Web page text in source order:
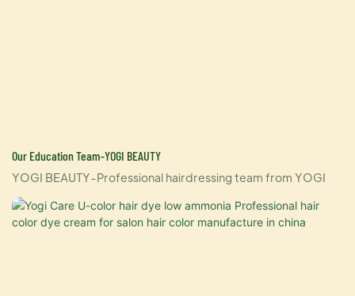
Our Education Team-YOGI BEAUTY
YOGI BEAUTY-Professional hairdressing team from YOGI